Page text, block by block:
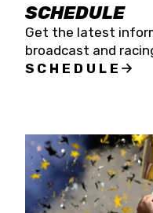
SCHEDULE
Get the latest
broadcast and
SCHEDULE